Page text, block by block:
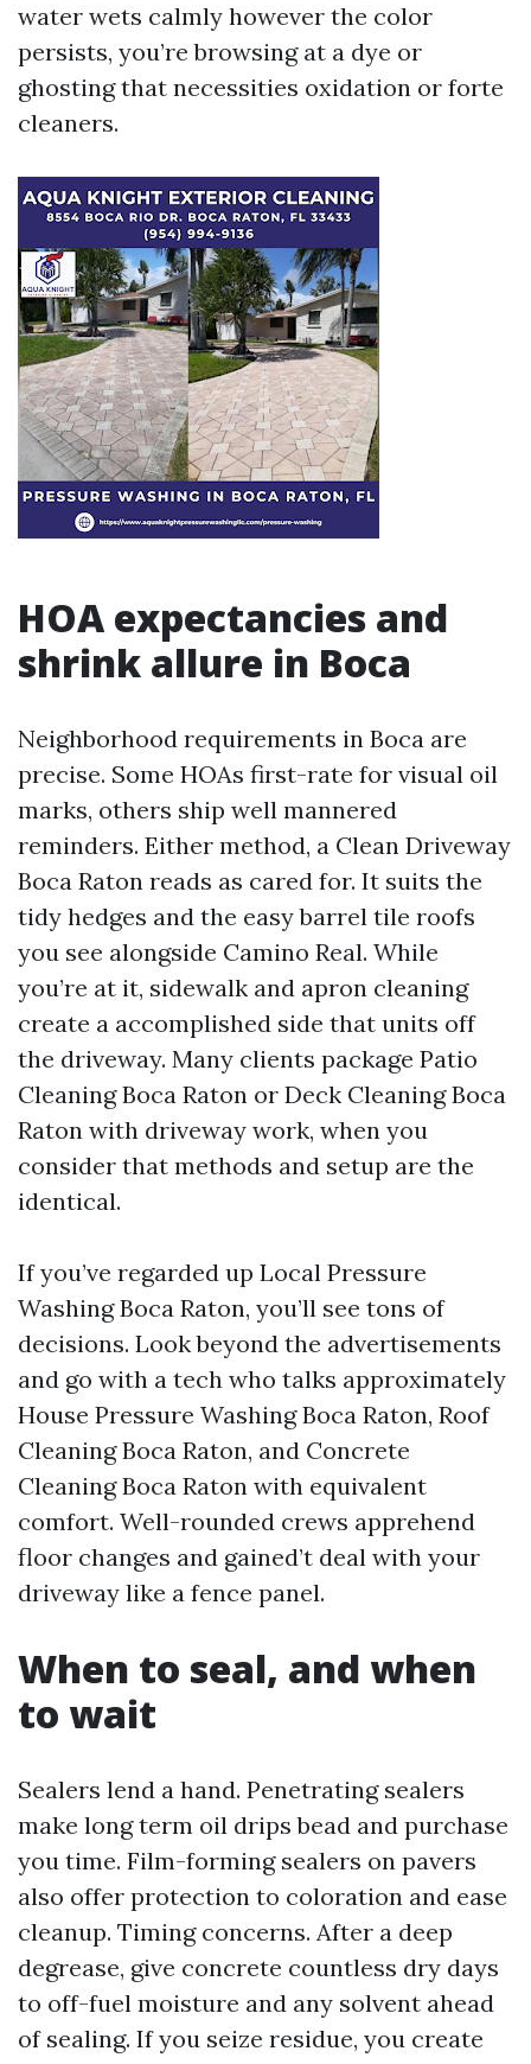
water wets calmly however the color
persists, you’re browsing at a dye or
ghosting that necessities oxidation or forte
cleaners.
HOA expectancies and
shrink allure in Boca
Neighborhood requirements in Boca are
precise. Some HOAs first-rate for visual oil
marks, others ship well mannered
reminders. Either method, a Clean Driveway
Boca Raton reads as cared for. It suits the
tidy hedges and the easy barrel tile roofs
you see alongside Camino Real. While
you’re at it, sidewalk and apron cleaning
create a accomplished side that units off
the driveway. Many clients package Patio
Cleaning Boca Raton or Deck Cleaning Boca
Raton with driveway work, when you
consider that methods and setup are the
identical.
If you’ve regarded up Local Pressure
Washing Boca Raton, you’ll see tons of
decisions. Look beyond the advertisements
and go with a tech who talks approximately
House Pressure Washing Boca Raton, Roof
Cleaning Boca Raton, and Concrete
Cleaning Boca Raton with equivalent
comfort. Well-rounded crews apprehend
floor changes and gained’t deal with your
driveway like a fence panel.
When to seal, and when
to wait
Sealers lend a hand. Penetrating sealers
make long term oil drips bead and purchase
you time. Film-forming sealers on pavers
also offer protection to coloration and ease
cleanup. Timing concerns. After a deep
degrease, give concrete countless dry days
to off-fuel moisture and any solvent ahead
of sealing. If you seize residue, you create